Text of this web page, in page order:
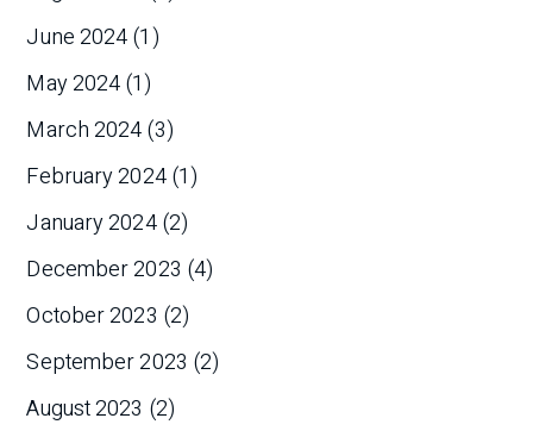
June 2024(1)
May 2024(1)
March 2024 (3)
February 2024(1)
January 2024(2)
December 2023 (4)
October 2023 (2)
September 2023 (2)
August 2023 (2)